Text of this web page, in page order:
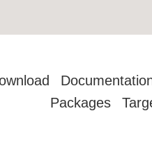
Packages